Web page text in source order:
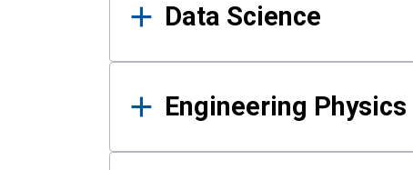
Data Science
Engineering Physics